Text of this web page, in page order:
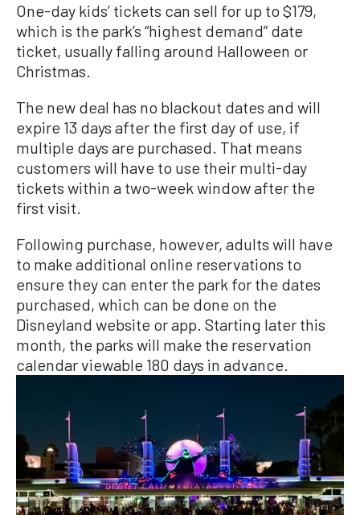
One-day kids’ tickets can sell for up to $179,
which is the park’s “highest demand” date
ticket, usually falling around Halloween or
Christmas.
The new deal has no blackout dates and will
expire 13 days after the first day of use, if
multiple days are purchased. That means
customers will have to use their multi-day
tickets within a two-week window after the
first visit.
Following purchase, however, adults will have
to make additional online reservations to
ensure they can enter the park for the dates
purchased, which can be done on the
Disneyland website or app. Starting later this
month, the parks will make the reservation
calendar viewable 180 days in advance.